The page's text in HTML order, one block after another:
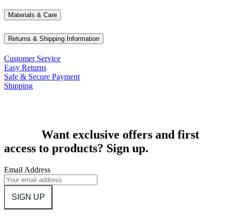
Materials & Care
Returns & Shipping Information
Customer Service
Easy Returns
Safe & Secure Payment
Shipping
Want exclusive offers and first
access to products? Sign up.
Email Address
SIGN UP